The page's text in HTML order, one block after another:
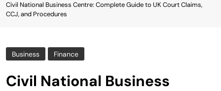
Civil National Business Centre: Complete Guide to UK Court Claims,
CCJ, and Procedures
Business Finance
Civil National Business